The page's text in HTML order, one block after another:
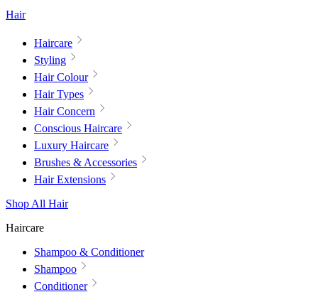
Hair
Haircare
Styling
Hair Colour
Hair Types
Hair Concern
Conscious Haircare
Luxury Haircare
Brushes & Accessories
Hair Extensions
Shop All Hair
Haircare
Shampoo & Conditioner
Shampoo
Conditioner